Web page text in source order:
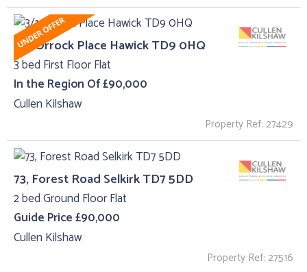
3/1, Orrock Place Hawick TD9 0HQ
3 bed First Floor Flat
In the Region Of £90,000
Cullen Kilshaw
Property Ref: 27429
73, Forest Road Selkirk TD7 5DD
2 bed Ground Floor Flat
Guide Price £90,000
Cullen Kilshaw
Property Ref: 27516